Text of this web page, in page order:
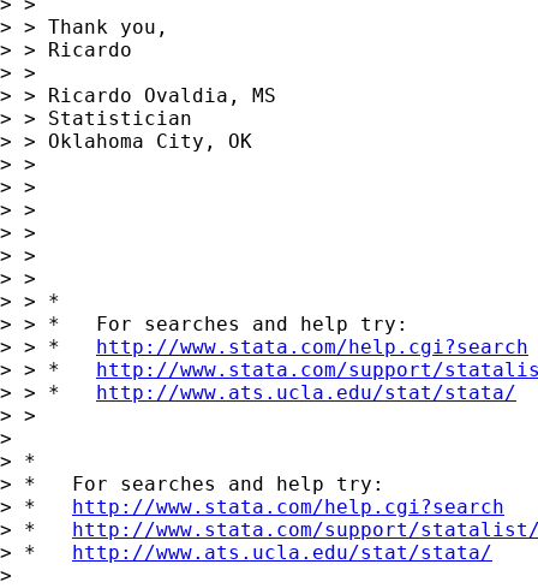
> > Thank you,
> > Ricardo
> >
> > Ricardo Ovaldia, MS
> > Statistician
> > Oklahoma City, OK
> >
> >
> >
> >
> >
> >
> > *
> > *   For searches and help try:
> > * http://www.stata.com/help.cgi?search
> > * http://www.stata.com/support/
> > * http://www.ats.ucla.edu/stat/stata/
> >
>
> *
> *   For searches and help try:
> * http://www.stata.com/help.cgi?search
> * http://www.stata.com/support/
> * http://www.ats.ucla.edu/stat/stata/
>